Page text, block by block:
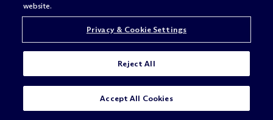
website.
Privacy & Cookie Settings
Reject All
Accept All Cookies